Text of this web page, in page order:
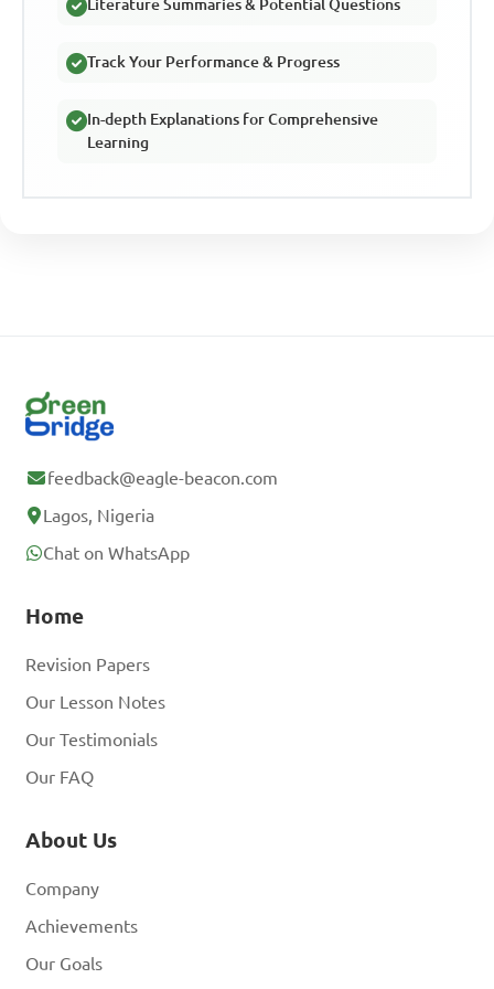
Literature Summaries & Potential Questions
Track Your Performance & Progress
In-depth Explanations for Comprehensive
Learning
feedback@eagle-beacon.com
Lagos, Nigeria
Chat on WhatsApp
Home
Revision Papers
Our Lesson Notes
Our Testimonials
Our FAQ
About Us
Company
Achievements
Our Goals